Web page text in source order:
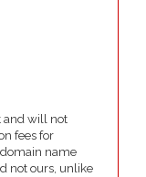
and will not
fees for
name
not ours, unlike